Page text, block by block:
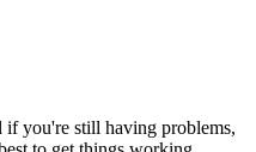
if you're still having problems,